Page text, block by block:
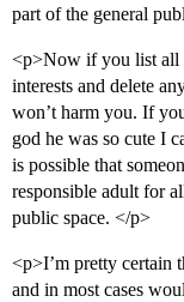
part of the general
<p>Now if you list all
interests and delete
won’t harm you. If
god he was so cute I
is possible that
responsible adult for
public space. </p>
<p>I’m pretty certain
and in most cases